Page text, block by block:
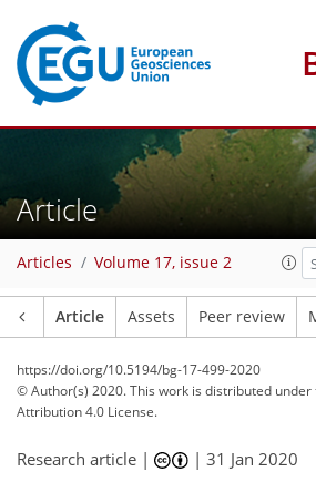
Article
Articles Volume 17, issue 2
Article Assets Peer review
https://doi.org/10.5194/bg-17-499-2020
© Author(s) 2020. This work is distributed under
Attribution 4.0 License.
Research article | |31 Jan 2020